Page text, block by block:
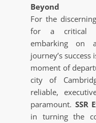
Beyond
For the discerning
for a critical
embarking on
journey’s
moment of
city of
reliable,
paramount. SSR
in turning the